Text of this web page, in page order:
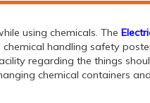
using chemicals. The
handling safety
regarding the things
chemical containers